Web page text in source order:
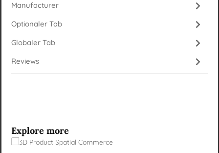
Manufacturer
Optionaler Tab
Globaler Tab
Reviews
Skip product gallery
Explore more